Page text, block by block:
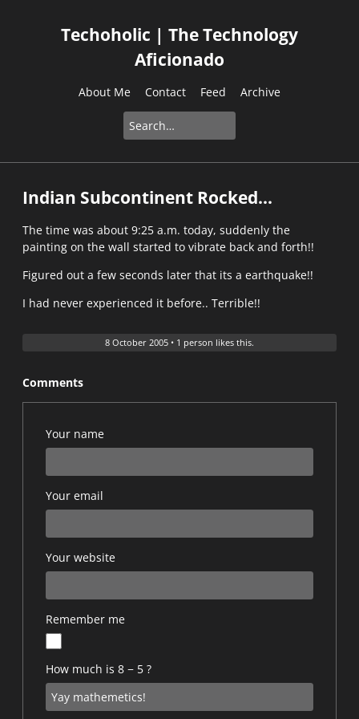
Techoholic | The Technology
Aficionado
About Me Contact Feed Archive
Indian Subcontinent Rocked...
The time was about 9:25 a.m. today, suddenly the
painting on the wall started to vibrate back and forth!!
Figured out a few seconds later that its a earthquake!!
I had never experienced it before.. Terrible!!
8 October 2005 • 1 person likes this.
Comments
Your name
Your email
Your website
Remember me
How much is 8 − 5 ?